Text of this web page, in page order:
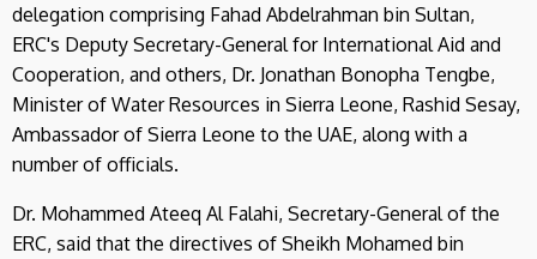
delegation comprising Fahad Abdelrahman bin Sultan,
ERC's Deputy Secretary-General for International Aid and
Cooperation, and others, Dr. Jonathan Bonopha Tengbe,
Minister of Water Resources in Sierra Leone, Rashid Sesay,
Ambassador of Sierra Leone to the UAE, along with a
number of officials.
Dr. Mohammed Ateeq Al Falahi, Secretary-General of the
ERC, said that the directives of Sheikh Mohamed bin